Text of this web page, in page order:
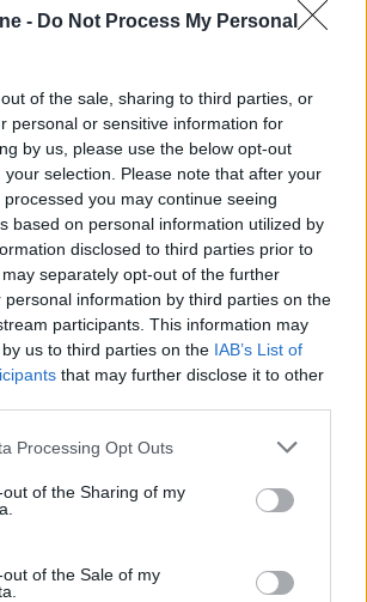
- Do Not Process My Personal
of the sale, sharing to third parties, or
personal or sensitive information for
by us, please use the below opt-out
selection. Please note that after your
you may continue seeing
based on personal information utilized by
disclosed to third parties prior to
separately opt-out of the further
personal information by third parties on the
participants. This information may
us to third parties on the IAB’s List of
that may further disclose it to other
website/app uses one or more Google
visit or usage behaviour. You may click to
to Google and its third-party tags to
specified purposes in below Google
Processing Opt Outs
of the Sharing of my
of the Sale of my